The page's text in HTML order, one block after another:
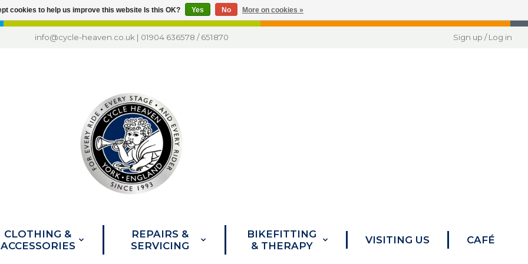
info@cycle-heaven.co.uk | 01904 636578 /651870 Sign up / Log in
CLOTHING &
ACCESSORIES
REPAIRS &
SERVICING
BIKEFITTING
& THERAPY
VISITING US CAFÉ
cookies to help us improve this website Is this OK? Yes No More on cookies »